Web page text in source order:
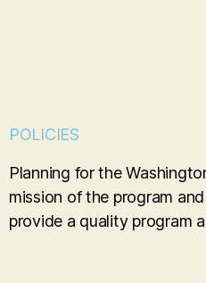
POLICIES
Planning for the
mission of the program
provide a quality program